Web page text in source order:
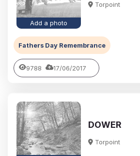
Add a photo
Torpoint
Fathers Day Remembrance
9788 17/06/2017
DOWER
Torpoint